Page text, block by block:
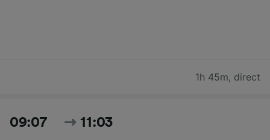
1h 45m, direct
09:07 11:03